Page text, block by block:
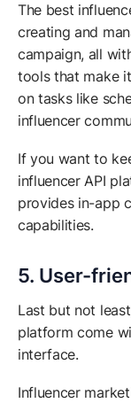
The best
creating and
campaign, all
tools that make
on tasks like
influencer
If you want to
influencer API
provides in-app
capabilities.
5. User-
Last but not
platform come
interface.
Influencer